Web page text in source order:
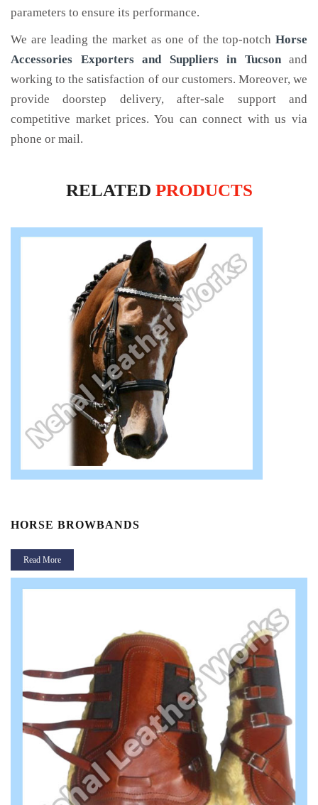
parameters to ensure its performance.
We are leading the market as one of the top-notch Horse
Accessories Exporters and Suppliers in Tucsonand
working to the satisfaction of our customers. Moreover, we
provide doorstep delivery, after-sale support and
competitive market prices. You can connect with us via
phone or mail.
RELATED PRODUCTS
HORSE BROWBANDS
Read More